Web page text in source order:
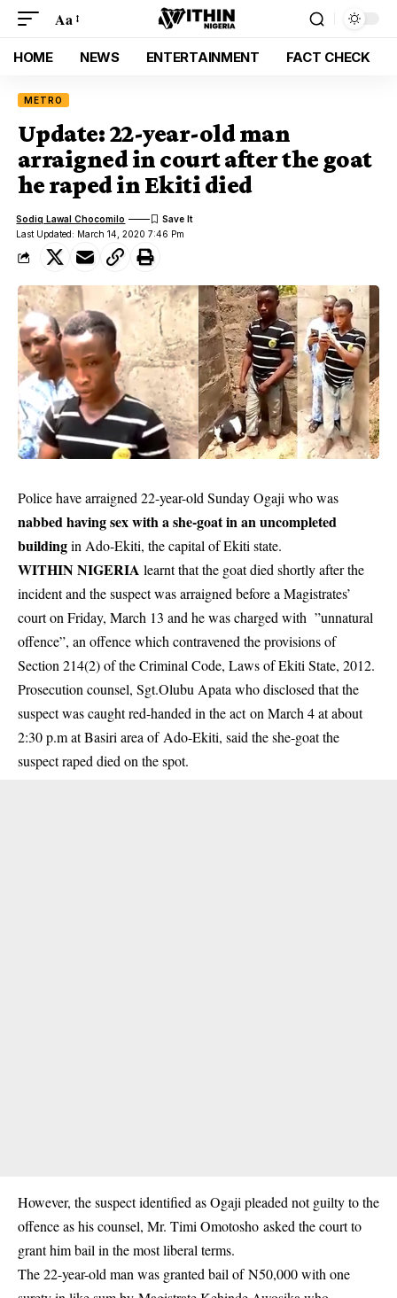
Aa
HOME NEWS ENTERTAINMENT FACT CHECK
METRO
Update: 22-year-old man
arraigned in court after the goat
he raped in Ekiti died
Last Updated: March 14, 2020 7:46 Pm
Sodiq Lawal Chocomilo
Police have arraigned 22-year-old Sunday Ogaji who was
nabbed having sex with a she-goat in an uncompleted
buildingin Ado-Ekiti, the capital of Ekiti state.
WITHIN NIGERIA learnt that the goat died shortly after the
incident and the suspect was arraigned before a Magistrates’
court on Friday, March 13 and he was charged with ”unnatural
offence”, anoffencewhich contravened the provisions of
Section 214(2) of the Criminal Code, Laws of Ekiti State, 2012.
Prosecution counsel, Sgt.Olubu Apata who disclosed that the
suspect was caught red-handed in the act on March 4 at about
2:30 p.m at Basiri area of Ado-Ekiti, said the she-goat the
suspect raped died on the spot.
However, the suspect identified as Ogaji pleaded not guilty to the
offence as his counsel, Mr. Timi Omotosho asked the court to
grant him bail in the most liberal terms.
The 22-year-old man was granted bail of N50,000 with one